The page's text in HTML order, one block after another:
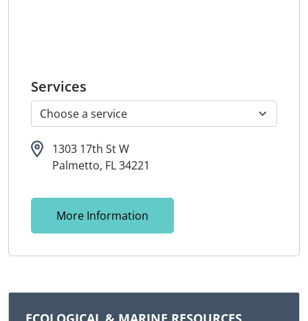
Services
1303 17th St W
Palmetto, FL 34221
More Information